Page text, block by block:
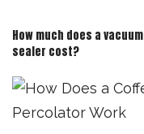
How much does a vacuum
sealer cost?